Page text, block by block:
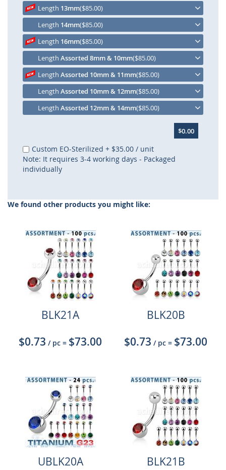
Length 13mm($85.00)
Length 14mm($85.00)
Length 16mm($85.00)
Length Assorted 8mm & 10mm($85.00)
Length Assorted 10mm & 11mm($85.00)
Length Assorted 10mm & 12mm($85.00)
Length Assorted 12mm & 14mm($85.00)
$0.00
Custom EO-Sterilized + $35.00 / unit
Note: It requires 3-4 working days - Packaged
individually
We found other products you might like:
BLK21A
$0.73 / pc = $73.00
BLK20B
$0.73 / pc = $73.00
UBLK20A
BLK21B